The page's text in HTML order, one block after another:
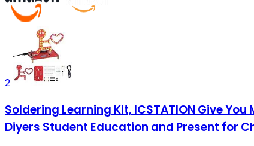
2
Soldering Learning Kit, ICSTATION Give
Diyers Student Education and Present for